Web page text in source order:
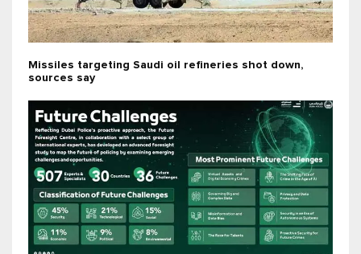
Missiles targeting Saudi oil refineries shot down,
sources say